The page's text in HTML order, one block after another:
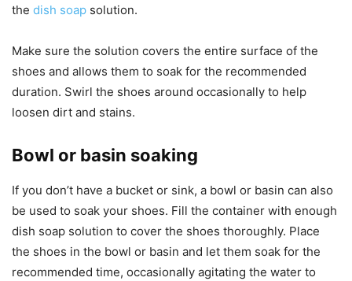
the dish soap solution.
Make sure the solution covers the entire surface of the
shoes and allows them to soak for the recommended
duration. Swirl the shoes around occasionally to help
loosen dirt and stains.
Bowl or basin soaking
If you don’t have a bucket or sink, a bowl or basin can also
be used to soak your shoes. Fill the container with enough
dish soap solution to cover the shoes thoroughly. Place
the shoes in the bowl or basin and let them soak for the
recommended time, occasionally agitating the water to